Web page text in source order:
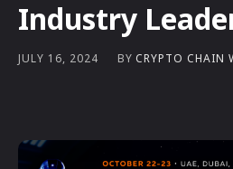
Industry
JULY 16, 2024 BY CRYPTO CHAIN